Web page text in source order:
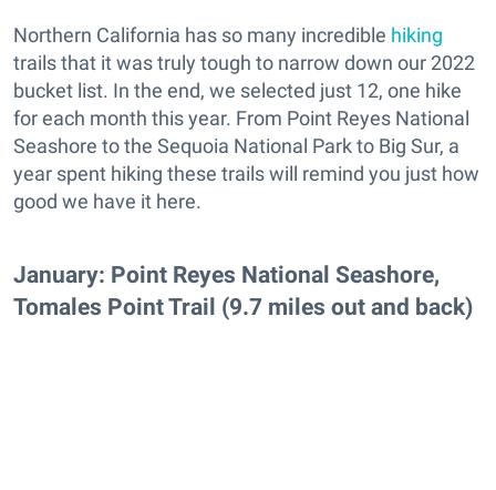
Northern California has so many incredible hiking
trails that it was truly tough to narrow down our 2022
bucket list. In the end, we selected just 12, one hike
for each month this year. From Point Reyes National
Seashore to the Sequoia National Park to Big Sur, a
year spent hiking these trails will remind you just how
good we have it here.
January: Point Reyes National Seashore,
Tomales Point Trail (9.7 miles out and back)